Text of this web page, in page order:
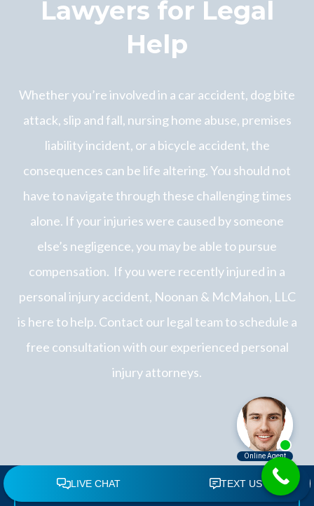
Lawyers for Legal
Help
Whether you’re involved in a car accident, dog bite
attack, slip and fall, nursing home abuse, premises
liability incident, or a bicycle accident, the
consequences can be life altering. You should not
have to navigate through these challenging times
alone. If your injuries were caused by someone
else’s negligence, you may be able to pursue
compensation. If you were recently injured in a
personal injury accident, Noonan & McMahon, LLC
is here to help. Contact our legal team to schedule a
free consultation with our experienced personal
injury attorneys.